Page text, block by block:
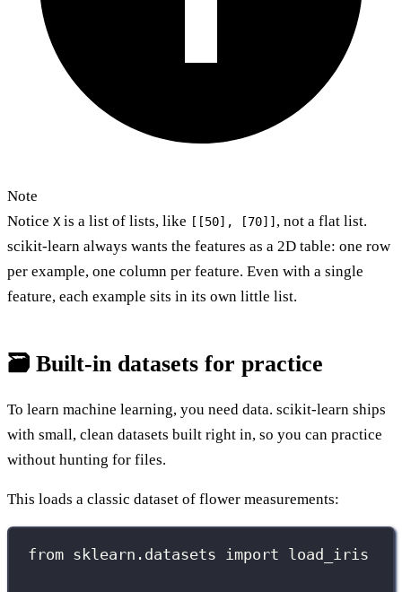
Note
Notice X is a list of lists, like [[50], [70]] , not a flat list.
scikit-learn always wants the features as a 2D table: one row
per example, one column per feature. Even with a single
feature, each example sits in its own little list.
🗃️ Built-in datasets for practice
To learn machine learning, you need data. scikit-learn ships
with small, clean datasets built right in, so you can practice
without hunting for files.
This loads a classic dataset of flower measurements:
from sklearn.datasets import load_iris